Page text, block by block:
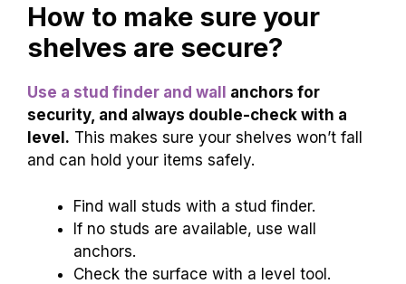
How to make sure your
shelves are secure?
Use a stud finder and wall
anchors for
security, and always double-check with a
level. This makes sure your shelves won’t fall
and can hold your items safely.
Find wall studs with a stud finder.
If no studs are available, use wall
anchors.
Check the surface with a level tool.